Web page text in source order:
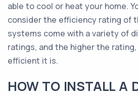
able to cool or heat your home.
consider the efficiency rating of
systems come with a variety of
ratings, and the higher the
efficient it is.
HOW TO INSTALL A